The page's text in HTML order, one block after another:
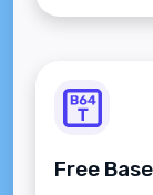
Base64.